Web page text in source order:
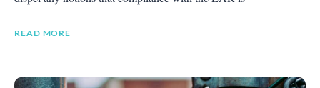
READ MORE